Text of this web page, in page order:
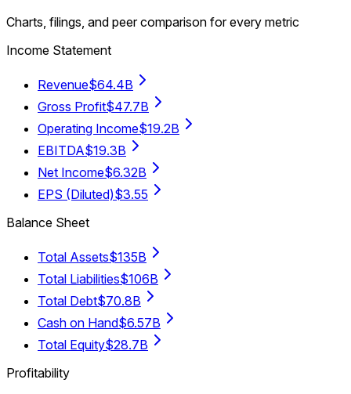
Charts, filings, and peer comparison for every metric
Income Statement
Revenue$64.4B
Gross Profit$47.7B
Operating Income$19.2B
EBITDA$19.3B
Net Income$6.32B
EPS (Diluted)$3.55
Balance Sheet
Total Assets$135B
Total Liabilities$106B
Total Debt$70.8B
Cash on Hand$6.57B
Total Equity$28.7B
Profitability